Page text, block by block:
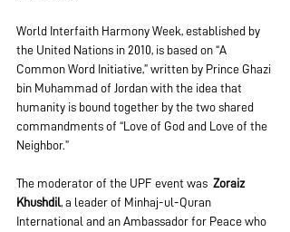
World Interfaith Harmony Week, established by
the United Nations in 2010, is based on “A
Common Word Initiative,” written by Prince Ghazi
bin Muhammad of Jordan with the idea that
humanity is bound together by the two shared
commandments of “Love of God and Love of the
Neighbor.”
The moderator of the UPF event was Zoraiz
Khushdil, a leader of Minhaj-ul-Quran
International and an Ambassador for Peace who